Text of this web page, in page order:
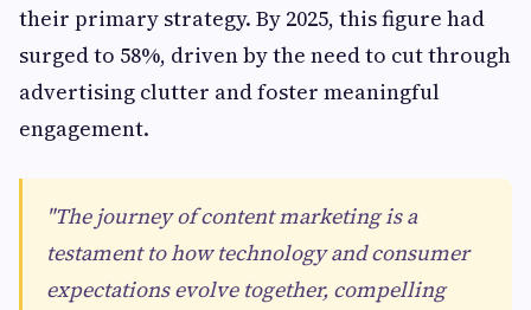
their primary strategy. By 2025, this figure had
surged to 58%, driven by the need to cut through
advertising clutter and foster meaningful
engagement.
"The journey of content marketing is a
testament to how technology and consumer
expectations evolve together, compelling